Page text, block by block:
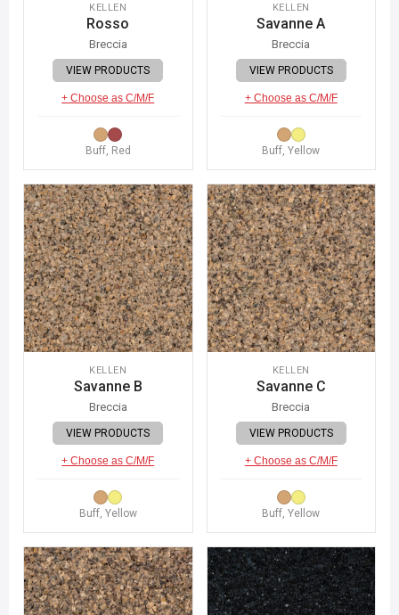
KELLEN
Rosso
Breccia
VIEW PRODUCTS
+ Choose as C/M/F
Buff, Red
KELLEN
Savanne A
Breccia
VIEW PRODUCTS
+ Choose as C/M/F
Buff, Yellow
KELLEN
Savanne B
Breccia
VIEW PRODUCTS
+ Choose as C/M/F
Buff, Yellow
KELLEN
Savanne C
Breccia
VIEW PRODUCTS
+ Choose as C/M/F
Buff, Yellow